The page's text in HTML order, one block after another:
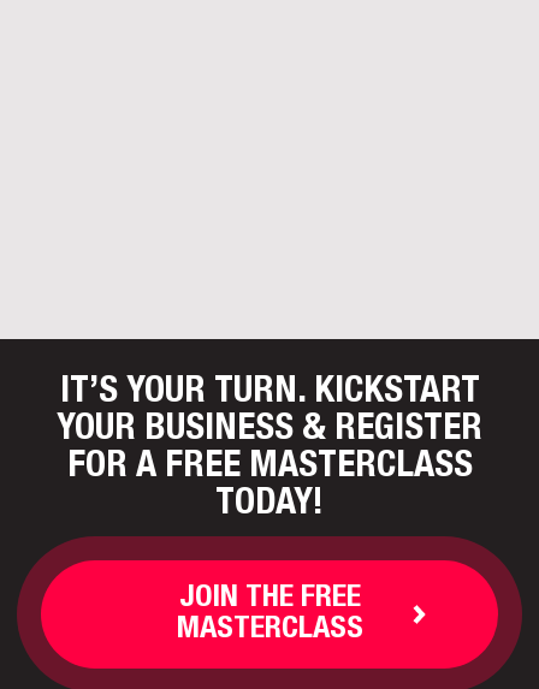
IT’S YOUR TURN. KICKSTART
YOUR BUSINESS & REGISTER
FOR A FREE MASTERCLASS
TODAY!
JOIN THE FREE
MASTERCLASS